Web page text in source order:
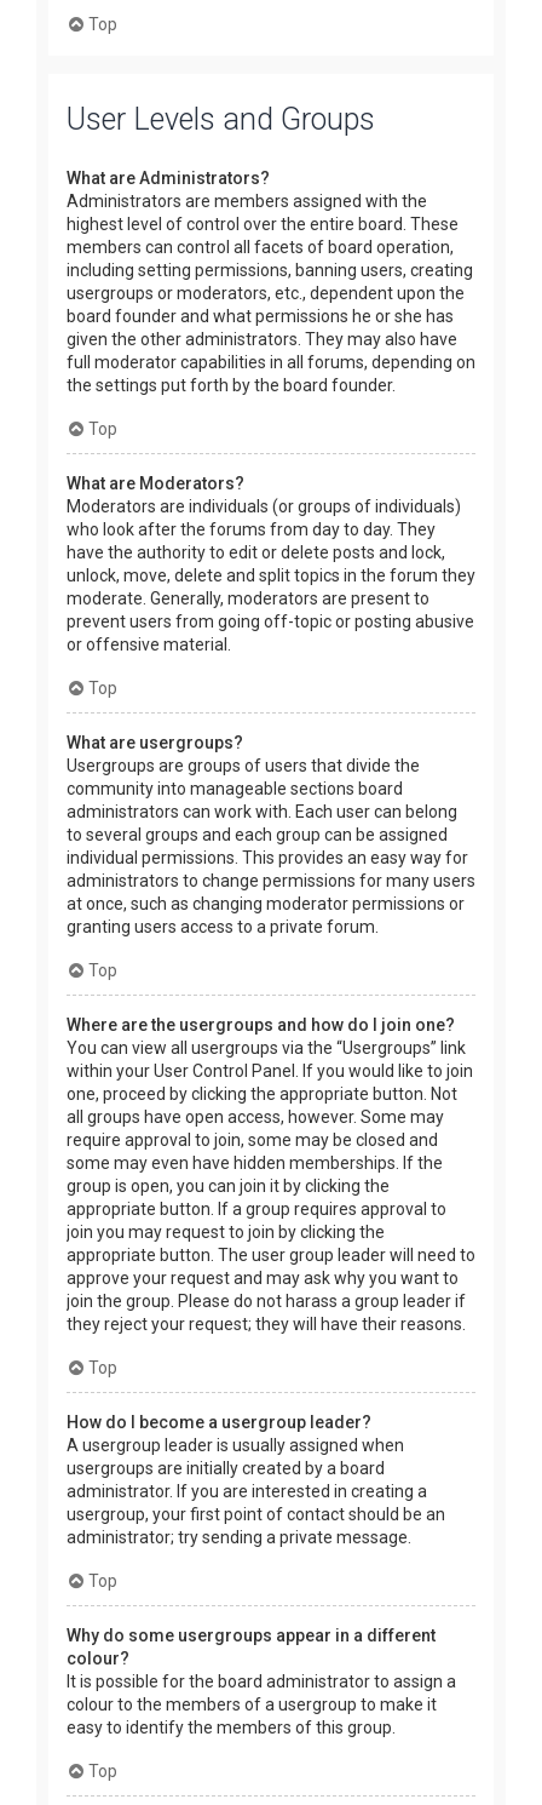
Top
User Levels and Groups
What are Administrators?
Administrators are members assigned with the
highest level of control over the entire board. These
members can control all facets of board operation,
including setting permissions, banning users, creating
usergroups or moderators, etc., dependent upon the
board founder and what permissions he or she has
given the other administrators. They may also have
full moderator capabilities in all forums, depending on
the settings put forth by the board founder.
Top
What are Moderators?
Moderators are individuals (or groups of individuals)
who look after the forums from day to day. They
have the authority to edit or delete posts and lock,
unlock, move, delete and split topics in the forum they
moderate. Generally, moderators are present to
prevent users from going off-topic or posting abusive
or offensive material.
Top
What are usergroups?
Usergroups are groups of users that divide the
community into manageable sections board
administrators can work with. Each user can belong
to several groups and each group can be assigned
individual permissions. This provides an easy way for
administrators to change permissions for many users
at once, such as changing moderator permissions or
granting users access to a private forum.
Top
Where are the usergroups and how do I join one?
You can view all usergroups via the “Usergroups” link
within your User Control Panel. If you would like to join
one, proceed by clicking the appropriate button. Not
all groups have open access, however. Some may
require approval to join, some may be closed and
some may even have hidden memberships. If the
group is open, you can join it by clicking the
appropriate button. If a group requires approval to
join you may request to join by clicking the
appropriate button. The user group leader will need to
approve your request and may ask why you want to
join the group. Please do not harass a group leader if
they reject your request; they will have their reasons.
Top
How do I become a usergroup leader?
A usergroup leader is usually assigned when
usergroups are initially created by a board
administrator. If you are interested in creating a
usergroup, your first point of contact should be an
administrator; try sending a private message.
Top
Why do some usergroups appear in a different
colour?
It is possible for the board administrator to assign a
colour to the members of a usergroup to make it
easy to identify the members of this group.
Top